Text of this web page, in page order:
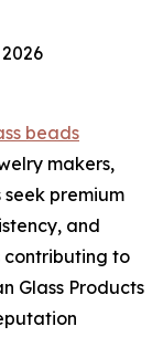
beads
makers,
premium
and
contributing to
Glass Products